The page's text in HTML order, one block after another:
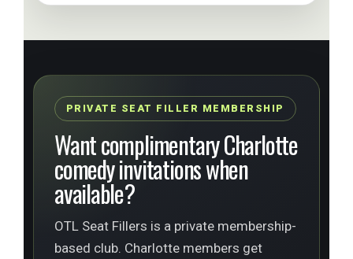
PRIVATE SEAT FILLER MEMBERSHIP
Want complimentary Charlotte
comedy invitations when
available?
OTL Seat Fillers is a private membership-
based club. Charlotte members get